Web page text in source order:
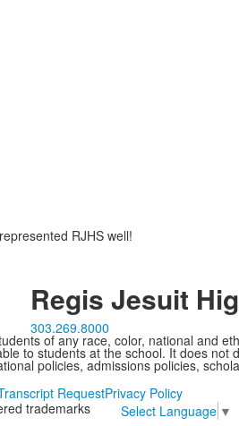
RJHS well!
Regis Jesuit
303.269.8000
of any race, color, national and
to students at the school. It does
policies, admissions policies,
RequestPrivacy Policy
trademarks Select Language ▼